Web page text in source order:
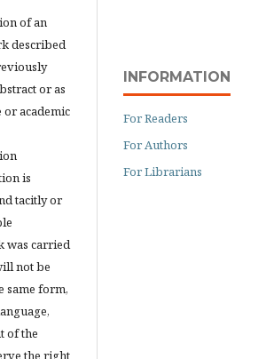
of an
described
or as
academic
is
tacitly or
was carried
not be
same form,
of the
the right
INFORMATION
For Readers
For Authors
For Librarians